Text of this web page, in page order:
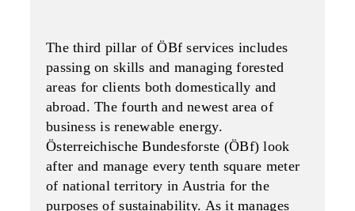
The third pillar of ÖBf services includes
passing on skills and managing forested
areas for clients both domestically and
abroad. The fourth and newest area of
business is renewable energy.
Österreichische Bundesforste (ÖBf) look
after and manage every tenth square meter
of national territory in Austria for the
purposes of sustainability. As it manages